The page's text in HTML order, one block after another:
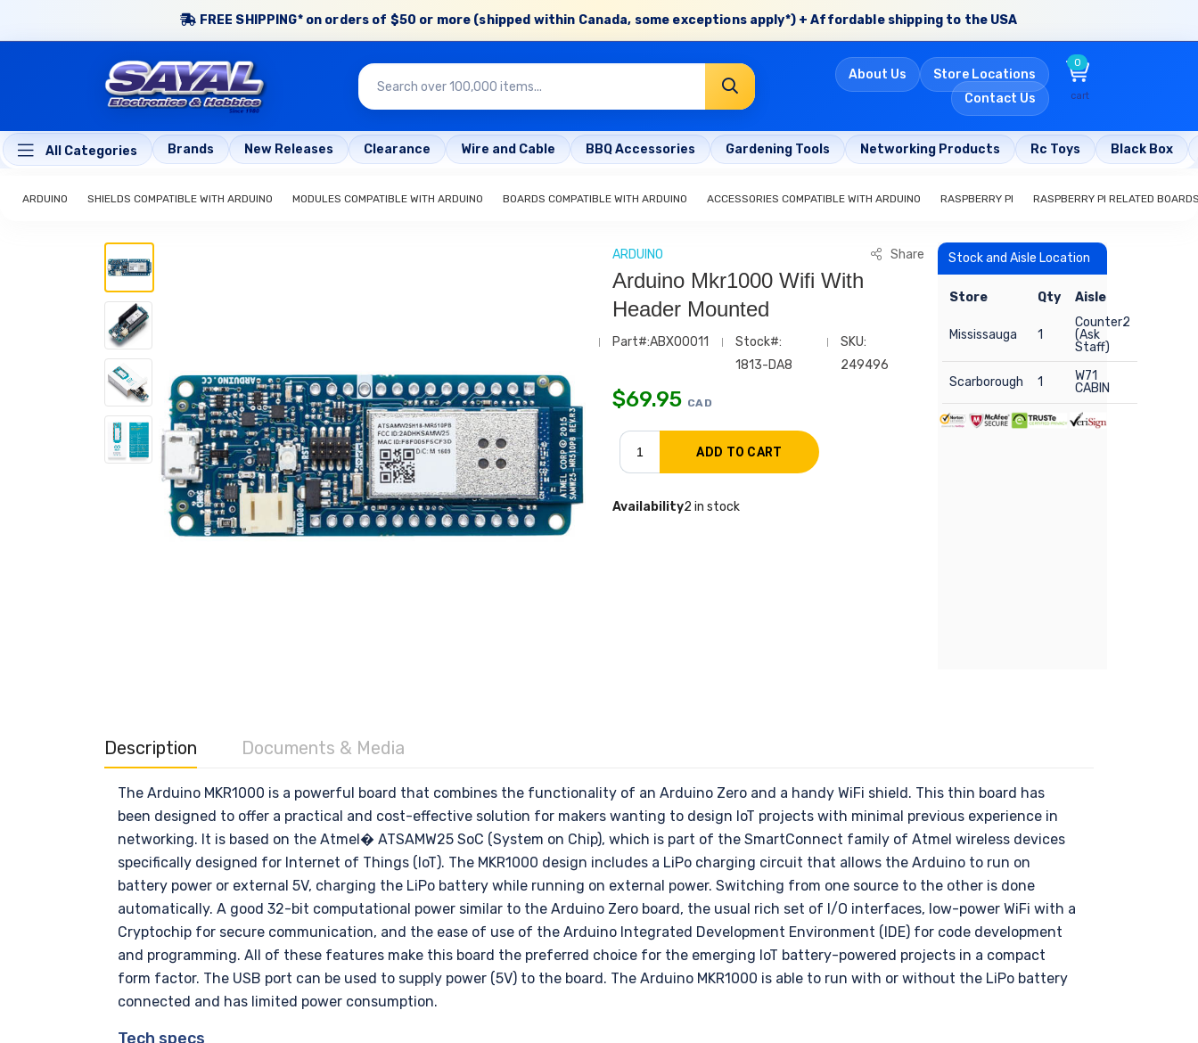
FREE SHIPPING* on orders of $50 or more (shipped within Canada, some exceptions apply*) + Affordable shipping to the USA
About Us
Store Locations
Contact Us
0
cart
All Categories Brands New Releases Clearance Wire and Cable BBQ Accessories Gardening Tools Networking Products Rc Toys Black Box
ARDUINO SHIELDS COMPATIBLE WITH ARDUINO MODULES COMPATIBLE WITH ARDUINO BOARDS COMPATIBLE WITH ARDUINO ACCESSORIES COMPATIBLE WITH ARDUINO RASPBERRY PI RASPBERRY PI RELATED
ARDUINO Share
Arduino Mkr1000 Wifi With
Header Mounted
Part#:ABX00011
Stock#:
1813-DA8
SKU:
249496
$69.95 CAD
Availability2 in stock
Stock and Aisle Location
Store Qty Aisle
Mississauga 1
Counter2
(Ask
Staff)
Scarborough 1
W71
CABIN
Description Documents & Media
The Arduino MKR1000 is a powerful board that combines the functionality of an Arduino Zero and a handy WiFi shield. This thin board has
been designed to offer a practical and cost-effective solution for makers wanting to design IoT projects with minimal previous experience in
networking. It is based on the Atmel� ATSAMW25 SoC (System on Chip), which is part of the SmartConnect family of Atmel wireless devices
specifically designed for Internet of Things (IoT). The MKR1000 design includes a LiPo charging circuit that allows the Arduino to run on
battery power or external 5V, charging the LiPo battery while running on external power. Switching from one source to the other is done
automatically. A good 32-bit computational power similar to the Arduino Zero board, the usual rich set of I/O interfaces, low-power WiFi with a
Cryptochip for secure communication, and the ease of use of the Arduino Integrated Development Environment (IDE) for code development
and programming. All of these features make this board the preferred choice for the emerging IoT battery-powered projects in a compact
form factor. The USB port can be used to supply power (5V) to the board. The Arduino MKR1000 is able to run with or without the LiPo battery
connected and has limited power consumption.
Tech specs